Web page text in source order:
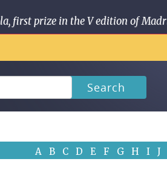
first prize in the V edition of
Search
A B C D E F G H I J